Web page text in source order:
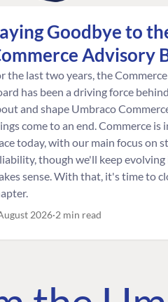
Goodbye to
Advisory
the last two years, the
has been a driving force
and shape Umbraco
come to an end. Commerce is
today, with our main focus on
though we'll keep
sense. With that, it's time to
2026 2 min read